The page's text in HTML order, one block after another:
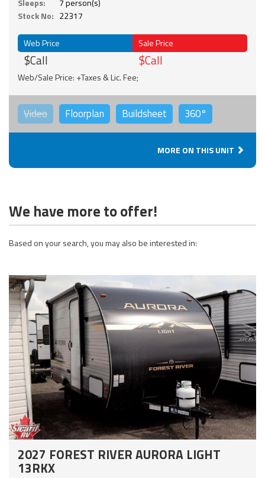
Sleeps:
7 person(s)
Stock No: 22317
Web Price
$Call
Sale Price
$Call
Web/Sale Price: +Taxes & Lic. Fee;
Video Floorplan Buildsheet 360°
MORE ON THIS UNIT
We have more to offer!
Based on your search, you may also be interested in:
2027 FOREST RIVER AURORA LIGHT
13RKX